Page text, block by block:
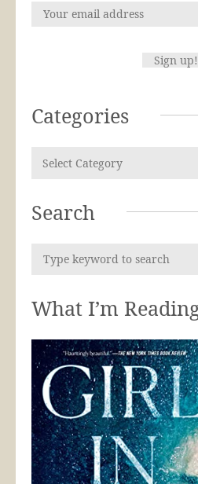
Categories
Search
What I’m